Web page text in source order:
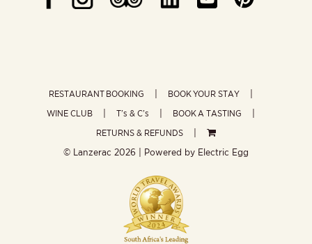
RESTAURANT BOOKING
BOOK YOUR STAY
WINE CLUB
T’s & C’s
BOOK A TASTING
RETURNS & REFUNDS
© Lanzerac 2026 | Powered by Electric Egg